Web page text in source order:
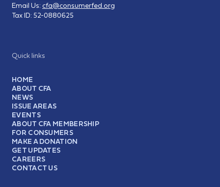
Quick links
HOME
ABOUT CFA
NEWS
ISSUE AREAS
EVENTS
ABOUT CFA MEMBERSHIP
FOR CONSUMERS
MAKE A DONATION
GET UPDATES
CAREERS
CONTACT US
Email Us: cfa@consumerfed.org
Tax ID: 52-0880625